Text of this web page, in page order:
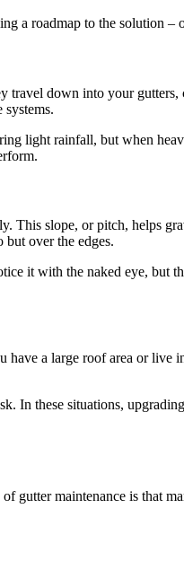
a roadmap to the solution
down into your
light rainfall, but when
This slope, or pitch, helps
over the edges.
it with the naked eye, but
a large roof area or
In these situations,
maintenance is that